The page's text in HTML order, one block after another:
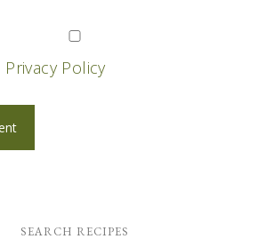
Privacy Policy
SEARCH RECIPES